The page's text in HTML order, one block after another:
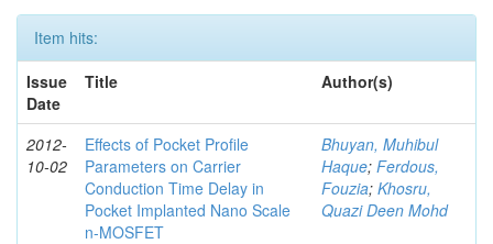
Item hits:
Issue
Date
Title Author(s)
2012-
10-02
Effects of Pocket Profile
Parameters on Carrier
Conduction Time Delay in
Pocket Implanted Nano Scale
n-MOSFET
Bhuyan, Muhibul
Haque; Ferdous,
Fouzia; Khosru,
Quazi Deen Mohd